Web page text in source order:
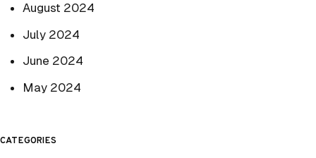
August 2024
July 2024
June 2024
May 2024
CATEGORIES